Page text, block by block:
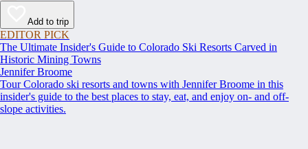
Add to trip
EDITOR PICK
The Ultimate Insider's Guide to Colorado Ski Resorts Carved in
Historic Mining Towns
Jennifer Broome
Tour Colorado ski resorts and towns with Jennifer Broome in this
insider's guide to the best places to stay, eat, and enjoy on- and off-
slope activities.